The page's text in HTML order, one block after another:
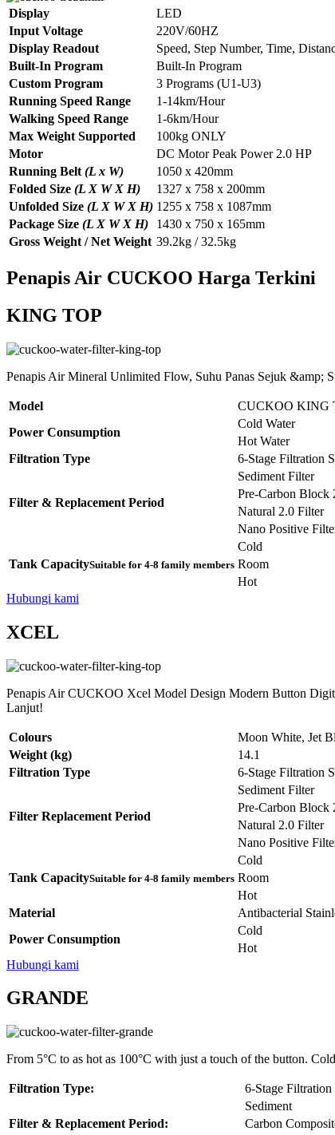
Display
LED
Input Voltage
220V/60HZ
Display Readout
Speed, Step Number, Time,
Built-In Program
Built-In Program
Custom Program
3 Programs (U1-U3)
Running Speed Range
1-14km/Hour
Walking Speed Range
1-6km/Hour
Max Weight Supported
100kg ONLY
Motor
DC Motor Peak Power 2.0 HP
Running Belt (L x W)
1050 x 420mm
Folded Size (L X W X H)
1327 x 758 x 200mm
Unfolded Size (L X W X H) 1255 x 758 x 1087mm
Package Size (L X W X H)
1430 x 750 x 165mm
Gross Weight / Net Weight 39.2kg / 32.5kg
Penapis Air CUCKOO Harga Terkini
KING TOP
Penapis Air Mineral Unlimited Flow, Suhu Panas Sejuk &amp;
Model
CUCKOO KING
Power Consumption
Cold Water
Hot Water
Filtration Type
6-Stage Filtration
Filter & Replacement Period
Sediment Filter
Pre-Carbon Block
Natural 2.0 Filter
Nano Positive
Tank CapacitySuitable for 4-8 family members
Cold
Room
Hot
Hubungi kami
XCEL
Penapis Air CUCKOO Xcel Model Design Modern Button
Lanjut!
Colours
Moon White, Jet
Weight (kg)
14.1
Filtration Type
6-Stage Filtration
Filter Replacement Period
Sediment Filter
Pre-Carbon Block
Natural 2.0 Filter
Nano Positive
Tank CapacitySuitable for 4-8 family members
Cold
Room
Hot
Material
Antibacterial
Power Consumption
Cold
Hot
Hubungi kami
GRANDE
From 5°C to as hot as 100°C with just a touch of the button.
Filtration Type: 6-Stage Filtration
Filter & Replacement Period:
Sediment
Carbon